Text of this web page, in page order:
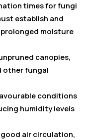
times for fungi
establish and
moisture
canopies,
other fungal
conditions
humidity levels
air circulation,